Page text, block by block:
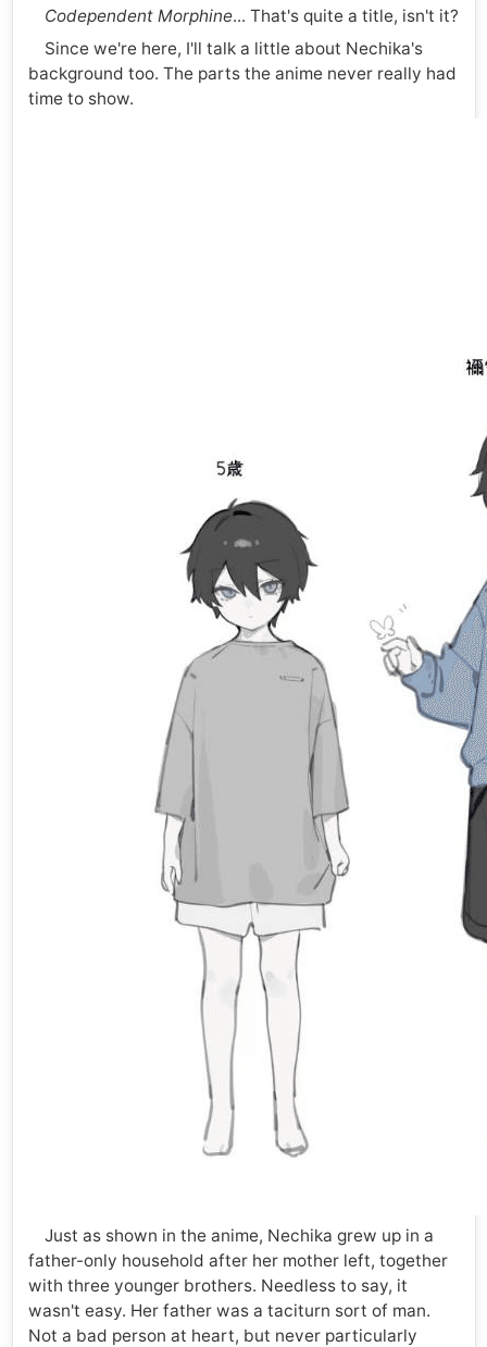
Codependent Morphine... That's quite a title, isn't it?
Since we're here, I'll talk a little about Nechika's
background too. The parts the anime never really had
time to show.
Just as shown in the anime, Nechika grew up in a
father-only household after her mother left, together
with three younger brothers. Needless to say, it
wasn't easy. Her father was a taciturn sort of man.
Not a bad person at heart, but never particularly